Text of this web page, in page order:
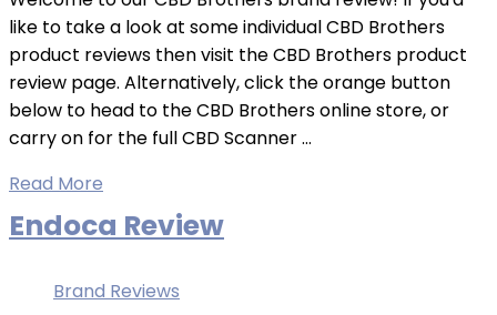
like to take a look at some individual CBD Brothers
product reviews then visit the CBD Brothers product
review page. Alternatively, click the orange button
below to head to the CBD Brothers online store, or
carry on for the full CBD Scanner ...
Read More
Endoca Review
Brand Reviews